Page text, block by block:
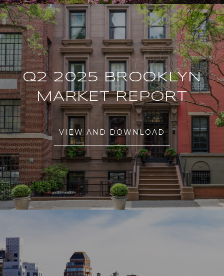
Q2 2025 BROOKLYN
MARKET REPORT
VIEW AND DOWNLOAD